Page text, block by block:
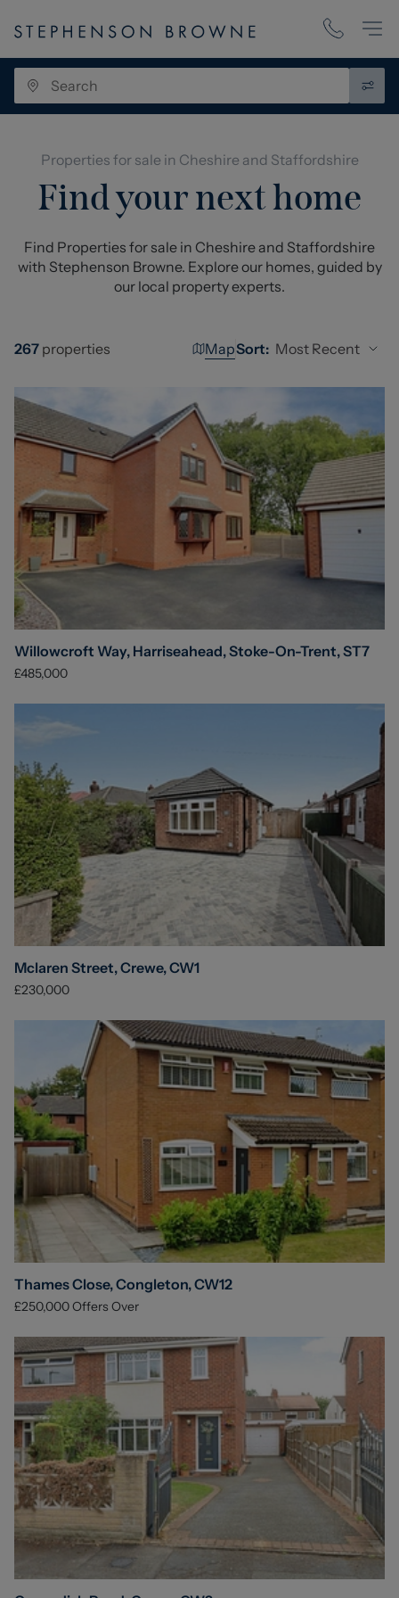
Properties for sale in Cheshire and Staffordshire
Find your next home
Find Properties for sale in Cheshire and Staffordshire
with Stephenson Browne. Explore our homes, guided by
our local property experts.
267 properties MapSort: Most Recent
Willowcroft Way, Harriseahead, Stoke-On-Trent, ST7
£485,000
Mclaren Street, Crewe, CW1
£230,000
Thames Close, Congleton, CW12
£250,000Offers Over